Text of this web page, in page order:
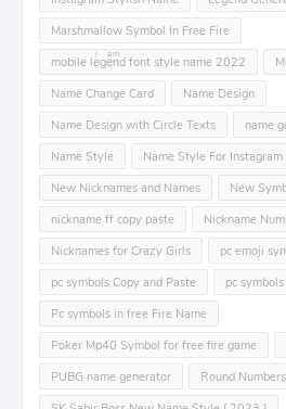
Marshmallow Symbol In Free Fire
mobile leͥgeͣnͫd font style name 2022
Name Change Card
Name Design
Name Design with Circle Texts
name
Name Style
Name Style For
New Nicknames and Names
New
nickname ff copy paste
Nickname
Nicknames for Crazy Girls
pc emoji
pc symbols Copy and Paste
pc
Pc symbols in free Fire Name
Poker Mp40 Symbol for free fire game
PUBG name generator
Round Numbers